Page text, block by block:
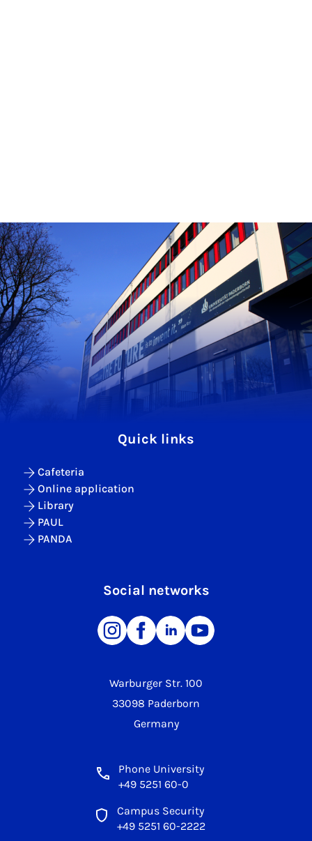
Warburger Str. 100
33098 Paderborn
Germany
Phone University
+49 5251 60-0
Campus Security
+49 5251 60-2222
Quick links
Cafeteria
Online application
Library
PAUL
PANDA
Social networks